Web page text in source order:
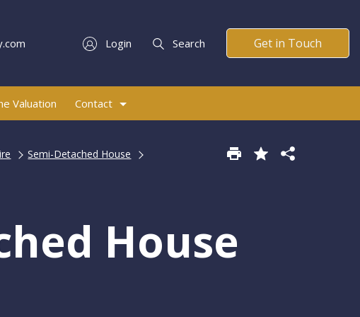
Login Search Get in Touch
Valuation Contact
Semi-Detached House
House